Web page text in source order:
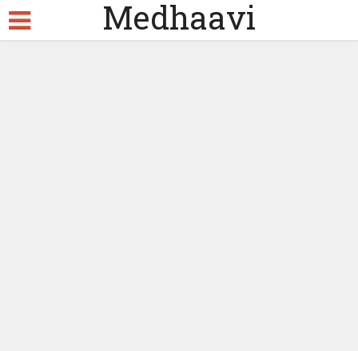
Medhaavi